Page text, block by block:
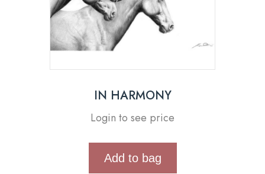
IN HARMONY
Login to see price
Add to bag